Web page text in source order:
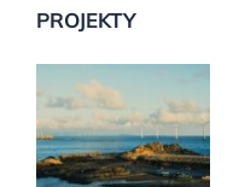
PROJEKTY